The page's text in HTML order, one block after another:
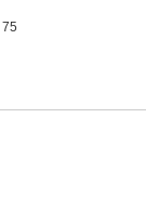
75